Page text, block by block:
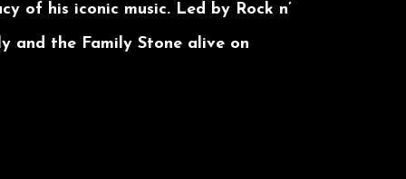
of his iconic music. Led by Rock n’
and the Family Stone alive on